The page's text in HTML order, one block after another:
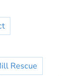
Rescue